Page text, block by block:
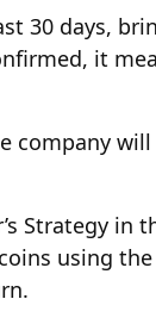
30 days,
it
Strategy in
using the